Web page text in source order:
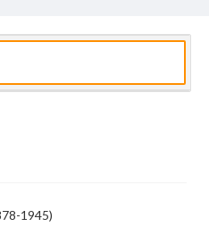
1945)